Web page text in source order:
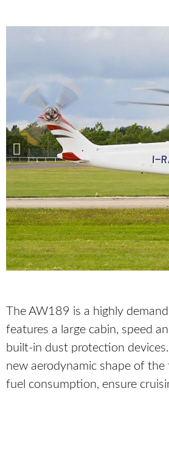
The AW189 is a highly
features a large cabin, speed
built-in dust protection
new aerodynamic shape of
fuel consumption, ensure